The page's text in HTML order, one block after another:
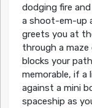
dodging fire
a shoot-em-up
greets you at
through a
blocks your
memorable, if a
against a mini
spaceship as